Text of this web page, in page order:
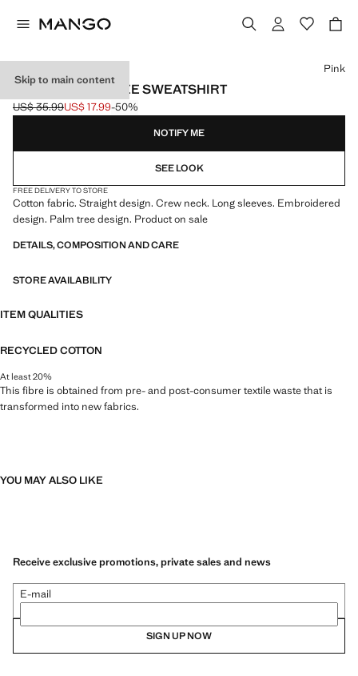
Skip to main content
COTTON PALM TREE SWEATSHIRT
Initial price struck through [US$ 35.99 ]
US$ 35.99
Current price [US$ 17.99 ]
US$ 17.99-50%
Select a colour
Pink
NOTIFY ME
SEE LOOK
FREE DELIVERY TO STORE
Cotton fabric. Straight design. Crew neck. Long sleeves. Embroidered
design. Palm tree design. Product on sale
DETAILS, COMPOSITION AND CARE
STORE AVAILABILITY
ITEM QUALITIES
RECYCLED COTTON
At least 20%
This fibre is obtained from pre- and post-consumer textile waste that is
transformed into new fabrics.
YOU MAY ALSO LIKE
Receive exclusive promotions, private sales and news
E-mail
SIGN UP NOW